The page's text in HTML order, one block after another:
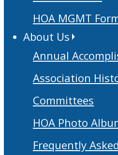
HOA MGMT
About Us
Annual
Association
Committees
HOA Photo
Frequently Asked